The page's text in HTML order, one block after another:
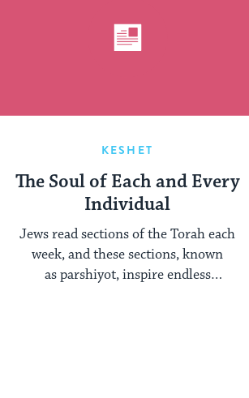
KESHET
The Soul of Each and Every
Individual
Jews read sections of the Torah each
week, and these sections, known
as parshiyot, inspire endless